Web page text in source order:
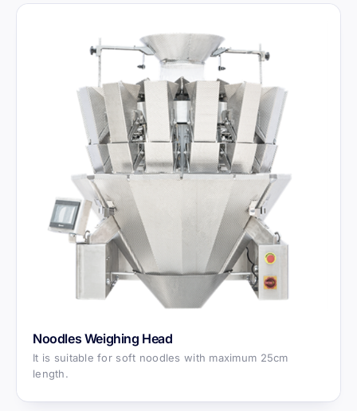
Noodles Weighing Head
It is suitable for soft noodles with maximum 25cm
length.